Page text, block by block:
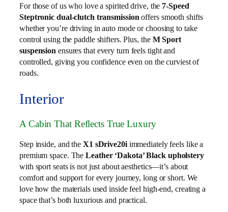
For those of us who love a spirited drive, the 7-Speed
Steptronic dual-clutch transmissionoffers smooth shifts
whether you’re driving in auto mode or choosing to take
control using the paddle shifters. Plus, the M Sport
suspension ensures that every turn feels tight and
controlled, giving you confidence even on the curviest of
roads.
Interior
A Cabin That Reflects True Luxury
Step inside, and the X1 sDrive20iimmediately feels like a
premium space. TheLeather ‘Dakota’ Black upholstery
with sport seats is not just about aesthetics—it’s about
comfort and support for every journey, long or short. We
love how the materials used inside feel high-end, creating a
space that’s both luxurious and practical.